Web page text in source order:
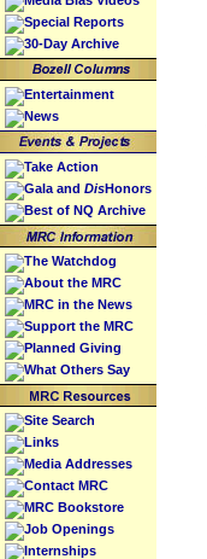
Special Reports
30-Day Archive
Entertainment
News
Take Action
Gala and DisHonors
Best of NQ Archive
The Watchdog
About the MRC
MRC in the News
Support the MRC
Planned Giving
What Others Say
Site Search
Links
Media Addresses
Contact MRC
MRC Bookstore
Job Openings
Internships